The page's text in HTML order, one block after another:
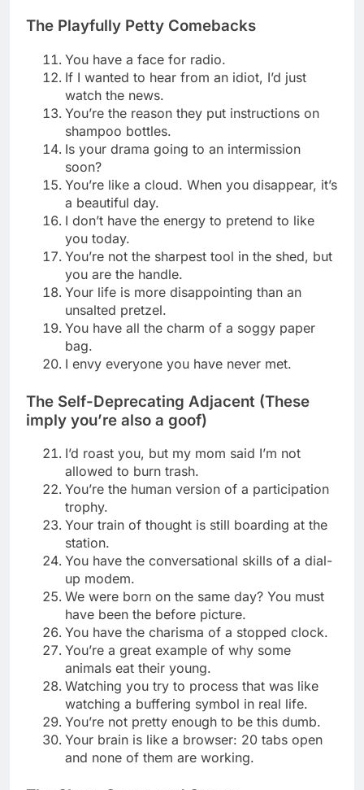
The Playfully Petty Comebacks
You have a face for radio.
If I wanted to hear from an idiot, I’d just
watch the news.
You’re the reason they put instructions on
shampoo bottles.
Is your drama going to an intermission
soon?
You’re like a cloud. When you disappear, it’s
a beautiful day.
I don’t have the energy to pretend to like
you today.
You’re not the sharpest tool in the shed, but
you are the handle.
Your life is more disappointing than an
unsalted pretzel.
You have all the charm of a soggy paper
bag.
I envy everyone you have never met.
The Self-Deprecating Adjacent (These
imply you’re also a goof)
I’d roast you, but my mom said I’m not
allowed to burn trash.
You’re the human version of a participation
trophy.
Your train of thought is still boarding at the
station.
You have the conversational skills of a dial-
up modem.
We were born on the same day? You must
have been the before picture.
You have the charisma of a stopped clock.
You’re a great example of why some
animals eat their young.
Watching you try to process that was like
watching a buffering symbol in real life.
You’re not pretty enough to be this dumb.
Your brain is like a browser: 20 tabs open
and none of them are working.